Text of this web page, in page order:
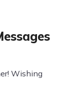
Wishing